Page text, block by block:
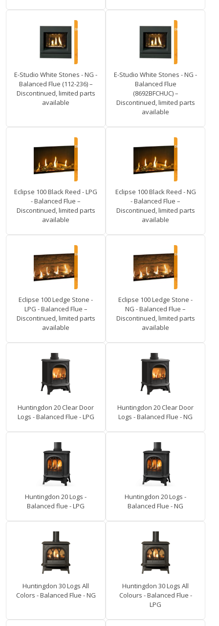
E-Studio White Stones - NG -
Balanced Flue (112-236) –
Discontinued, limited parts
available
E-Studio White Stones - NG -
Balanced Flue
(8692BFCHUC) –
Discontinued, limited parts
available
Eclipse 100 Black Reed - LPG
- Balanced Flue –
Discontinued, limited parts
available
Eclipse 100 Black Reed - NG
- Balanced Flue –
Discontinued, limited parts
available
Eclipse 100 Ledge Stone -
LPG - Balanced Flue –
Discontinued, limited parts
available
Eclipse 100 Ledge Stone -
NG - Balanced Flue –
Discontinued, limited parts
available
Huntingdon 20 Clear Door
Logs - Balanced Flue - LPG
Huntingdon 20 Clear Door
Logs - Balanced Flue - NG
Huntingdon 20 Logs -
Balanced flue - LPG
Huntingdon 20 Logs -
Balanced Flue - NG
Huntingdon 30 Logs All
Colors - Balanced Flue - NG
Huntingdon 30 Logs All
Colours - Balanced Flue -
LPG